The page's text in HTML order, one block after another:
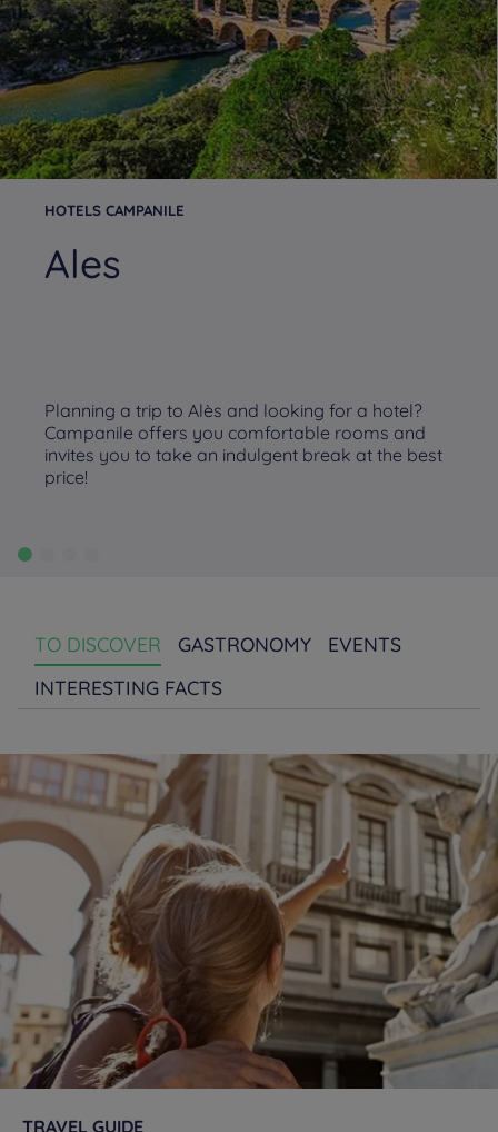
HOTELS CAMPANILE
Ales
Planning a trip to Alès and looking for a hotel?
Campanile offers you comfortable rooms and
invites you to take an indulgent break at the best
price!
TO DISCOVER GASTRONOMY
EVENTS
INTERESTING FACTS
TRAVEL GUIDE